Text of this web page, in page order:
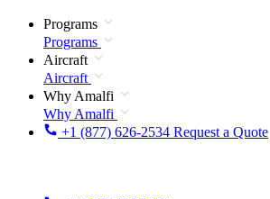
Programs
Programs
Aircraft
Aircraft
Why Amalfi
Why Amalfi
+1 (877) 626-2534 Request a Quote